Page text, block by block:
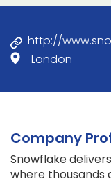
http://
London
Company
Snowflake
where thousands